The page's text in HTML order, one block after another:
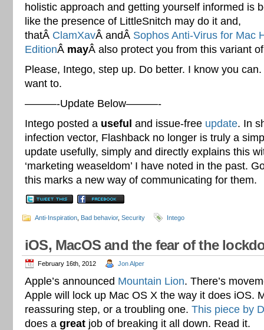
holistic approach and getting yourself informed is
like the presence of LittleSnitch may do it and,
thatÂ ClamXavÂ andÂ Sophos Anti-Virus for Mac
EditionÂ mayÂ also protect you from this variant
Please, Intego, step up. Do better. I know you can.
want to.
———-Update Below———-
Intego posted a useful and issue-free update. In
infection vector, Flashback no longer is truly a
update usefully, simply and directly explains this
‘marketing weaseldom’ I have noted in the past.
this marks a new way of communicating for them.
Anti-Inspiration Bad behavior, Security Intego
iOS, MacOS and the fear of the
February 16th, 2012 Jon Alper
Apple’s announced Mountain Lion. There’s
Apple will lock up Mac OS X the way it does iOS.
reassuring step, or a troubling one. This piece by
does a great job of breaking it all down. Read it.